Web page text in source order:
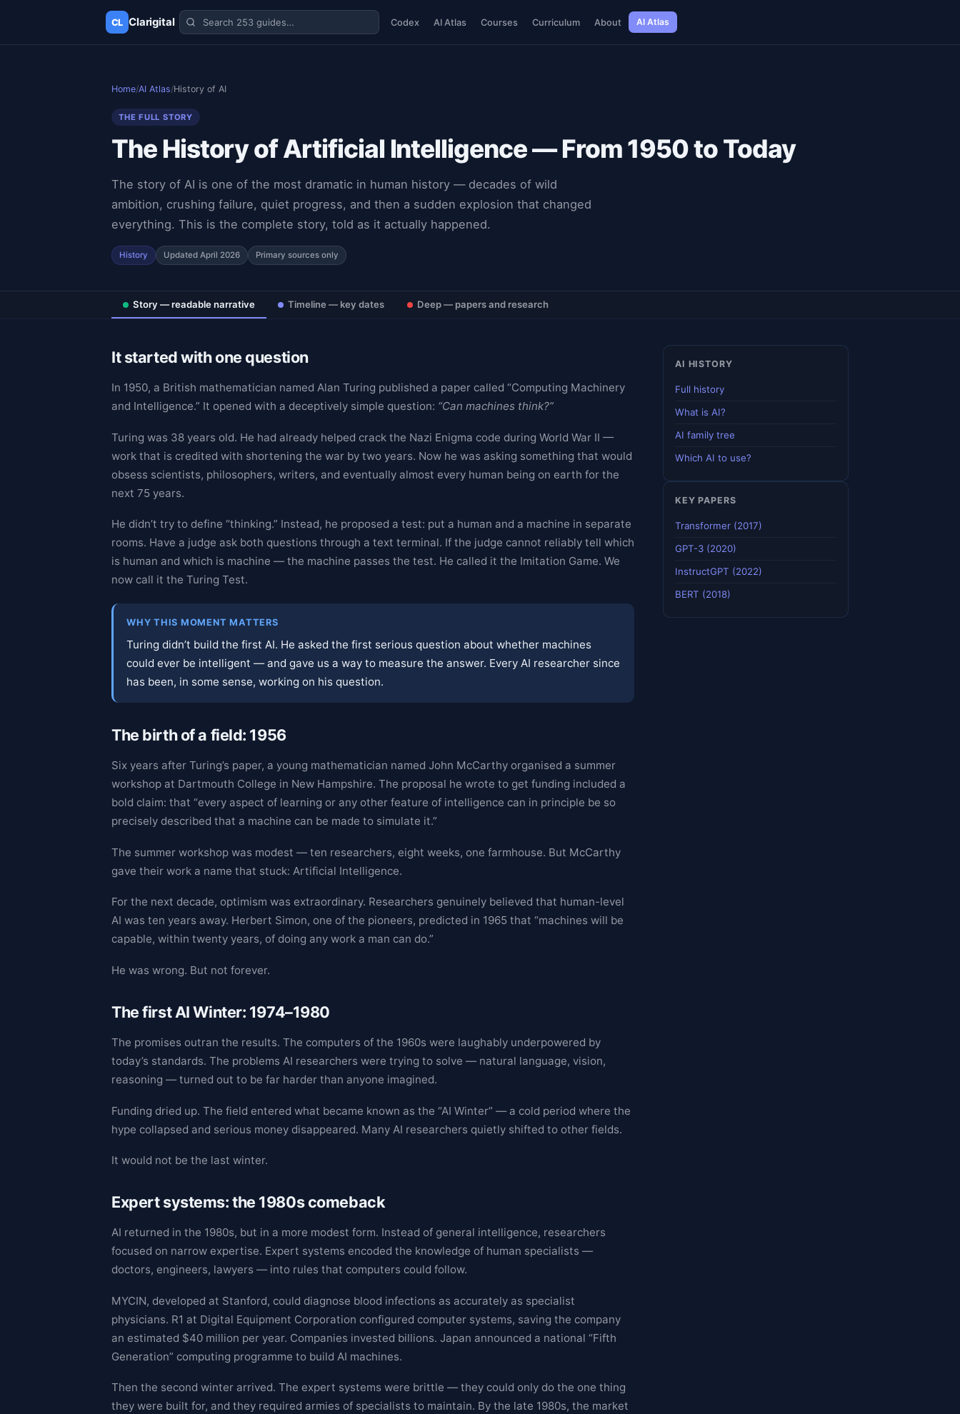
CL Clarigital Codex AI Atlas Courses Curriculum About AI Atlas
Home/AI Atlas/History of AI
THE FULL STORY
The History of Artificial Intelligence — From 1950 to Today
The story of AI is one of the most dramatic in human history — decades of wild
ambition, crushing failure, quiet progress, and then a sudden explosion that changed
everything. This is the complete story, told as it actually happened.
History Updated April 2026 Primary sources only
Story — readable narrative Timeline — key dates Deep — papers and research
It started with one question
In 1950, a British mathematician named Alan Turing published a paper called “Computing Machinery
and Intelligence.” It opened with a deceptively simple question: “Can machines think?”
Turing was 38 years old. He had already helped crack the Nazi Enigma code during World War II —
work that is credited with shortening the war by two years. Now he was asking something that would
obsess scientists, philosophers, writers, and eventually almost every human being on earth for the
next 75 years.
He didn’t try to define “thinking.” Instead, he proposed a test: put a human and a machine in separate
rooms. Have a judge ask both questions through a text terminal. If the judge cannot reliably tell which
is human and which is machine — the machine passes the test. He called it the Imitation Game. We
now call it the Turing Test.
WHY THIS MOMENT MATTERS
Turing didn’t build the first AI. He asked the first serious question about whether machines
could ever be intelligent — and gave us a way to measure the answer. Every AI researcher since
has been, in some sense, working on his question.
The birth of a field: 1956
Six years after Turing’s paper, a young mathematician named John McCarthy organised a summer
workshop at Dartmouth College in New Hampshire. The proposal he wrote to get funding included a
bold claim: that “every aspect of learning or any other feature of intelligence can in principle be so
precisely described that a machine can be made to simulate it.”
The summer workshop was modest — ten researchers, eight weeks, one farmhouse. But McCarthy
gave their work a name that stuck: Artificial Intelligence.
For the next decade, optimism was extraordinary. Researchers genuinely believed that human-level
AI was ten years away. Herbert Simon, one of the pioneers, predicted in 1965 that “machines will be
capable, within twenty years, of doing any work a man can do.”
He was wrong. But not forever.
The first AI Winter: 1974–1980
The promises outran the results. The computers of the 1960s were laughably underpowered by
today’s standards. The problems AI researchers were trying to solve — natural language, vision,
reasoning — turned out to be far harder than anyone imagined.
Funding dried up. The field entered what became known as the “AI Winter” — a cold period where the
hype collapsed and serious money disappeared. Many AI researchers quietly shifted to other fields.
It would not be the last winter.
Expert systems: the 1980s comeback
AI returned in the 1980s, but in a more modest form. Instead of general intelligence, researchers
focused on narrow expertise. Expert systems encoded the knowledge of human specialists —
doctors, engineers, lawyers — into rules that computers could follow.
MYCIN, developed at Stanford, could diagnose blood infections as accurately as specialist
physicians. R1 at Digital Equipment Corporation configured computer systems, saving the company
an estimated $40 million per year. Companies invested billions. Japan announced a national “Fifth
Generation” computing programme to build AI machines.
Then the second winter arrived. The expert systems were brittle — they could only do the one thing
they were built for, and they required armies of specialists to maintain. By the late 1980s, the market
AI HISTORY
Full history
What is AI?
AI family tree
Which AI to use?
KEY PAPERS
Transformer (2017)
GPT-3 (2020)
InstructGPT (2022)
BERT (2018)